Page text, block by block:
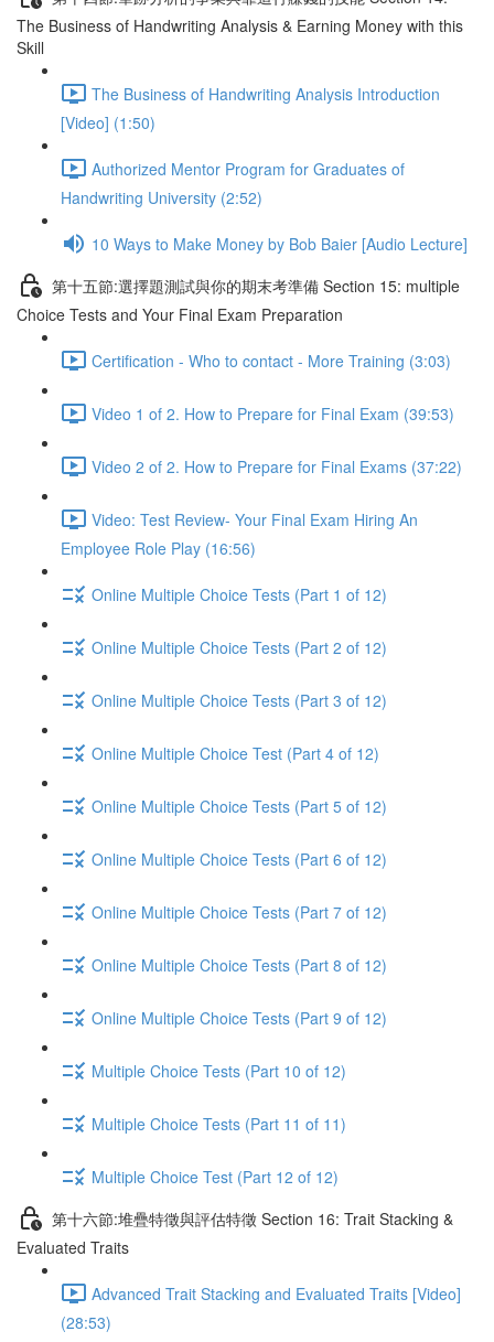
The Business of Handwriting Analysis & Earning Money with this
Skill
The Business of Handwriting Analysis Introduction
[Video] (1:50)
Authorized Mentor Program for Graduates of
Handwriting University (2:52)
10 Ways to Make Money by Bob Baier [Audio Lecture]
第十五節:選擇題測試與你的期末考準備 Section 15: multiple
Choice Tests and Your Final Exam Preparation
Certification - Who to contact - More Training (3:03)
Video 1 of 2. How to Prepare for Final Exam (39:53)
Video 2 of 2. How to Prepare for Final Exams (37:22)
Video: Test Review- Your Final Exam Hiring An
Employee Role Play (16:56)
Online Multiple Choice Tests (Part 1 of 12)
Online Multiple Choice Tests (Part 2 of 12)
Online Multiple Choice Tests (Part 3 of 12)
Online Multiple Choice Test (Part 4 of 12)
Online Multiple Choice Tests (Part 5 of 12)
Online Multiple Choice Tests (Part 6 of 12)
Online Multiple Choice Tests (Part 7 of 12)
Online Multiple Choice Tests (Part 8 of 12)
Online Multiple Choice Tests (Part 9 of 12)
Multiple Choice Tests (Part 10 of 12)
Multiple Choice Tests (Part 11 of 11)
Multiple Choice Test (Part 12 of 12)
第十六節:堆疊特徵與評估特徵 Section 16: Trait Stacking &
Evaluated Traits
Advanced Trait Stacking and Evaluated Traits [Video]
(28:53)